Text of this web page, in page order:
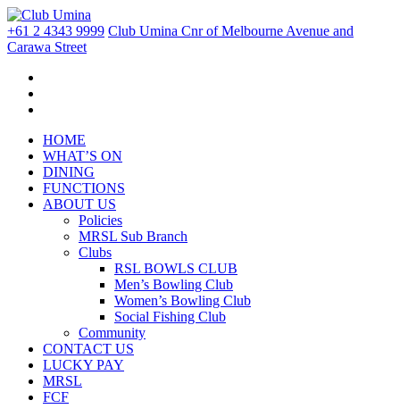
+61 2 4343 9999 Club Umina Cnr of Melbourne Avenue and
Carawa Street
HOME
WHAT’S ON
DINING
FUNCTIONS
ABOUT US
Policies
MRSL Sub Branch
Clubs
RSL BOWLS CLUB
Men’s Bowling Club
Women’s Bowling Club
Social Fishing Club
Community
CONTACT US
LUCKY PAY
MRSL
FCF